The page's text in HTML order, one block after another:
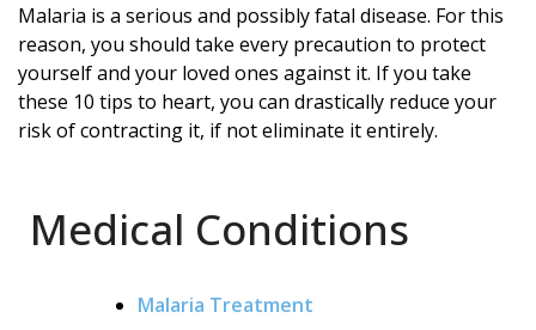
Malaria is a serious and possibly fatal disease. For this
reason, you should take every precaution to protect
yourself and your loved ones against it. If you take
these 10 tips to heart, you can drastically reduce your
risk of contracting it, if not eliminate it entirely.
Medical Conditions
Malaria Treatment